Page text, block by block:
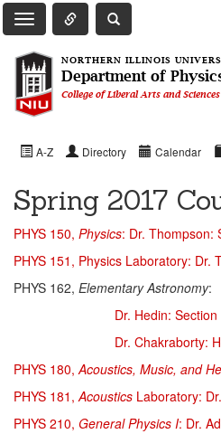
Toggle Main Navigation
Toggle Quick Links
Toggle NIU Site
NORTHERN ILLINOIS
Department of
College of Liberal Arts and Sciences
A-Z Directory Calendar
Spring 2017
PHYS 150, Physics: Dr. Thompson:
PHYS 151, Physics Laboratory: Dr.
PHYS 162, Elementary Astronomy:
Dr. Hedin: Section
Dr. Chakraborty:
PHYS 180, Acoustics, Music, and
PHYS 181, Acoustics Laboratory:
PHYS 210, General Physics I: Dr.